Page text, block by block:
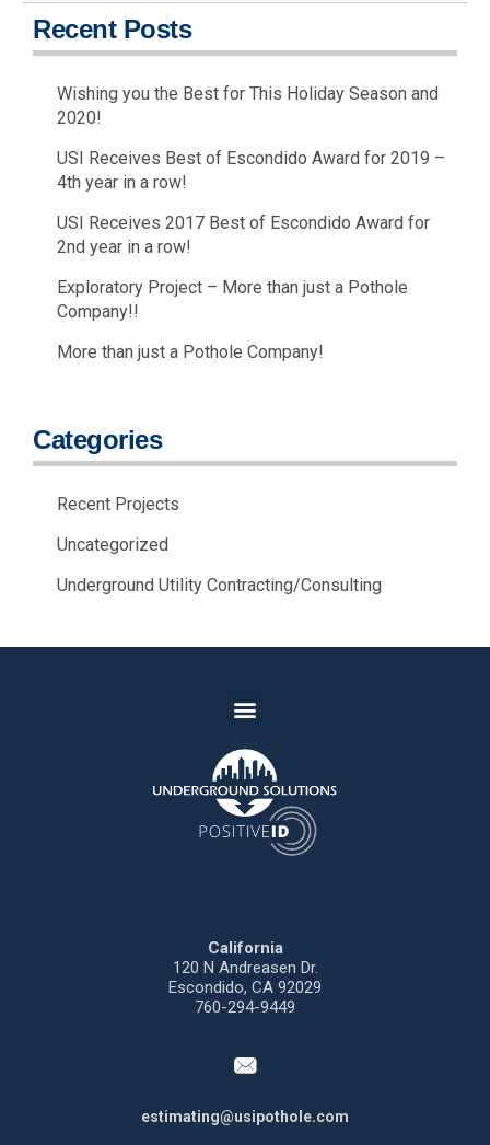
Recent Posts
Wishing you the Best for This Holiday Season and
2020!
USI Receives Best of Escondido Award for 2019 –
4th year in a row!
USI Receives 2017 Best of Escondido Award for
2nd year in a row!
Exploratory Project – More than just a Pothole
Company!!
More than just a Pothole Company!
Categories
Recent Projects
Uncategorized
Underground Utility Contracting/Consulting
California
120 N Andreasen Dr.
Escondido, CA 92029
760-294-9449
estimating@usipothole.com